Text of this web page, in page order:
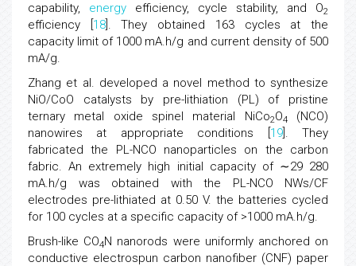
capability, energy efficiency, cycle stability, and O2
efficiency [ 18]. They obtained 163 cycles at the
capacity limit of 1000 mA.h/g and current density of 500
mA/g.
Zhang et al. developed a novel method to synthesize
NiO/CoO catalysts by pre-lithiation (PL) of pristine
ternary metal oxide spinel material NiCo2O4
(NCO)
nanowires at appropriate conditions [ 19]. They
fabricated the PL-NCO nanoparticles on the carbon
fabric. An extremely high initial capacity of ∼29 280
mA.h/g was obtained with the PL-NCO NWs/CF
electrodes pre-lithiated at 0.50 V. the batteries cycled
for 100 cycles at a specific capacity of >1000 mA.h/g.
Brush-like CO4N nanorods were uniformly anchored on
conductive electrospun carbon nanofiber (CNF) paper